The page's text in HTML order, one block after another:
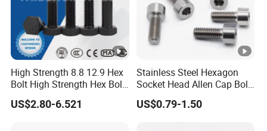
High Strength 8.8 12.9 Hex
Bolt High Strength Hex Bolt
and Nuts Fasteners Factory
Custom Baut ASME DIN BS
US$2.80-6.521
Stainless Steel Hexagon
Socket Head Allen Cap Bolt
- DIN 912 Bolts
US$0.79-1.50